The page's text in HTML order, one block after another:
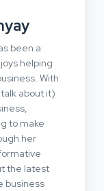
been a
helping
With
about it)
to make
her
the latest
business